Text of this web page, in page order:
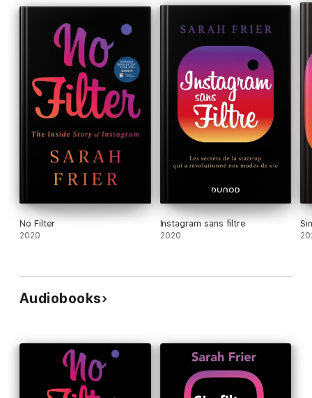
No Filter
2020
Instagram sans filtre
2020
Audiobooks